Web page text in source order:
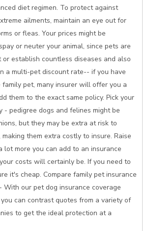
diet regimen. To protect against
ailments, maintain an eye out for
or fleas. Your prices might be
or neuter your animal, since pets are
establish countless diseases and also
a multi-pet discount rate-- if you have
pet, many insurer will offer you a
them to the exact same policy. Pick your
- pedigree dogs and felines might be
but they may be extra at risk to
them extra costly to insure. Raise
lot more you can add to an insurance
costs will certainly be. If you need to
it's cheap. Compare family pet insurance
With our pet dog insurance coverage
can contrast quotes from a variety of
to get the ideal protection at a